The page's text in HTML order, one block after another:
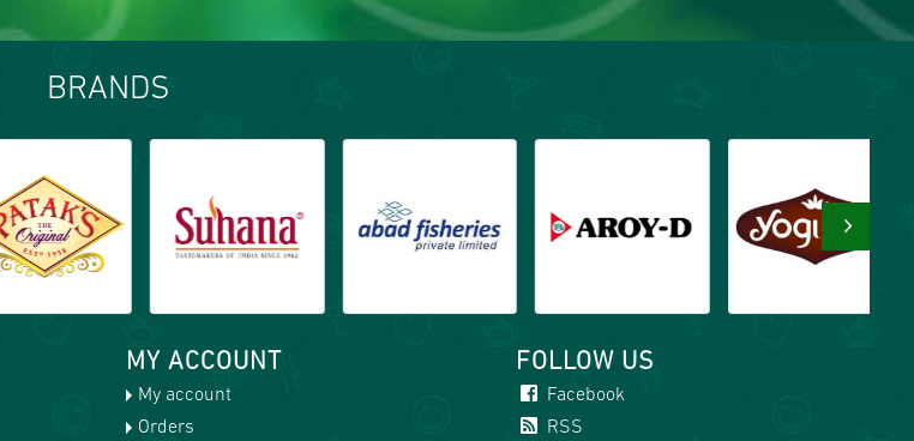
BRANDS
›
MY ACCOUNT
My account
Orders
FOLLOW US
Facebook
RSS